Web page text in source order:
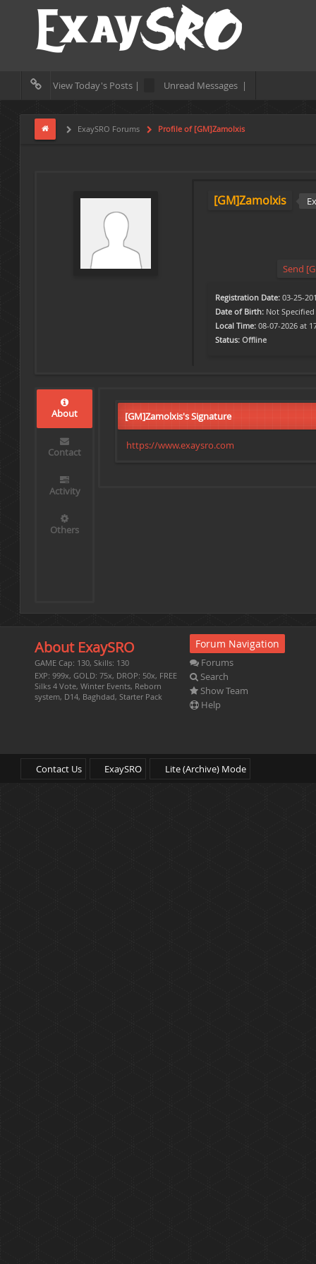
View Today's Posts | Unread Messages |
ExaySRO Forums Profile of [GM]Zamolxis
[GM]Zamolxis
Send
Registration Date: 03-25-
Date of Birth: Not Specified
Local Time: 08-07-2026 at
Status: Offline
About
Contact
Activity
Others
[GM]Zamolxis's Signature
https://www.exaysro.com
About ExaySRO
GAME Cap: 130, Skills: 130
EXP: 999x, GOLD: 75x, DROP: 50x, FREE
Silks 4 Vote, Winter Events, Reborn
system, D14, Baghdad, Starter Pack
Forum Navigation
Forums
Search
Show Team
Help
Contact Us ExaySRO Lite (Archive) Mode